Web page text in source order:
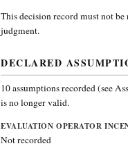
This decision record must not
judgment.
DECLARED
10assumptions recorded (see
is no longer valid.
EVALUATION OPERATOR
Not recorded